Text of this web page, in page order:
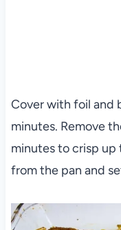
Cover with foil and
minutes. Remove
minutes to crisp up
from the pan and